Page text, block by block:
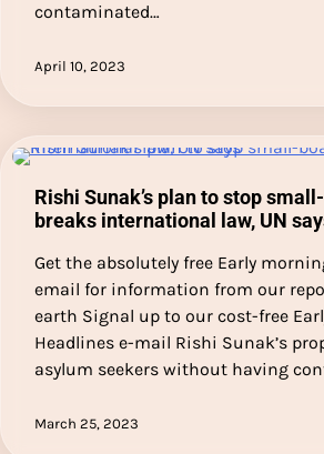
contaminated…
April 10, 2023
Rishi Sunak’s plan to stop
breaks international law, UN
Get the absolutely free Early
email for information from our
earth Signal up to our cost-free
Headlines e-mail Rishi Sunak’s
asylum seekers without having
March 25, 2023